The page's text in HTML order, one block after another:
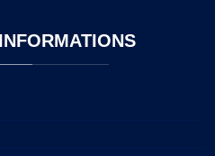
INFORMATIONS